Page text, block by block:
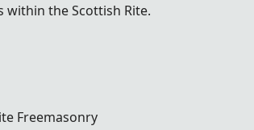
within the Scottish Rite.
Freemasonry